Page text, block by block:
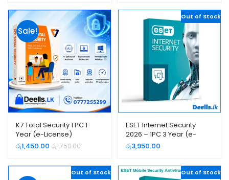
Sale!
K7 Total Security 1 PC 1
Year (e-License)
රු1,450.00 රු1,750.00
Out of Stock
ESET Internet Security
2026 – 1PC 3 Year (e-
License)
රු3,950.00
Out of Stock Out of Stock